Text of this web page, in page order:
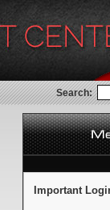
Search:
Important